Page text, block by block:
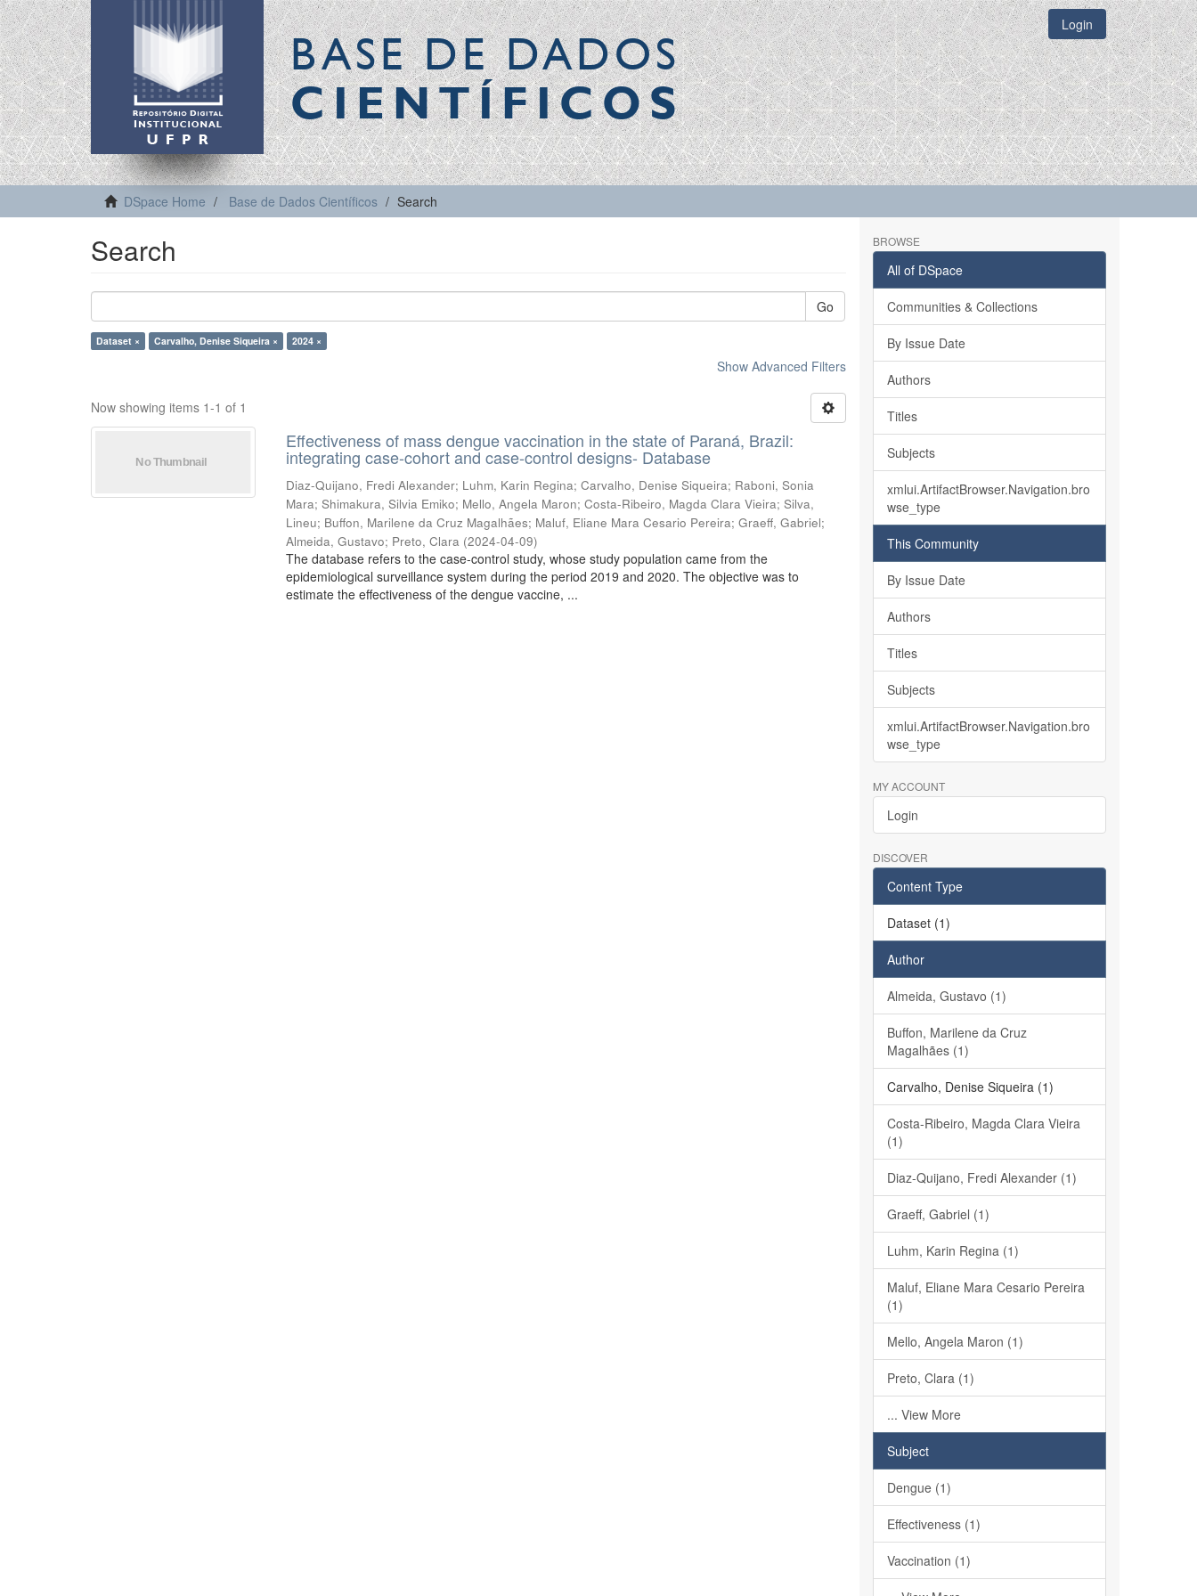
BASE DE DADOS
CIENTÍFICOS
Login
DSpace Home Base de Dados Científicos Search
Search
Go
Dataset × Carvalho, Denise Siqueira × 2024 ×
Show Advanced Filters
Now showing items 1-1 of 1
Effectiveness of mass dengue vaccination in the state of Paraná, Brazil:
integrating case-cohort and case-control designs- Database
Diaz-Quijano, Fredi Alexander; Luhm, Karin Regina;Carvalho, Denise Siqueira; Raboni, Sonia
Mara;Shimakura, Silvia Emiko; Mello, Angela Maron;Costa-Ribeiro, Magda Clara Vieira;Silva,
Lineu; Buffon, Marilene da Cruz Magalhães; Maluf, Eliane Mara Cesario Pereira;Graeff, Gabriel;
Almeida, Gustavo; Preto, Clara (2024-04-09)
The database refers to the case-control study, whose study population came from the
epidemiological surveillance system during the period 2019 and 2020. The objective was to
estimate the effectiveness of the dengue vaccine, ...
BROWSE
All of DSpace
Communities & Collections
By Issue Date
Authors
Titles
Subjects
xmlui.ArtifactBrowser.Navigation.bro
wse_type
This Community
By Issue Date
Authors
Titles
Subjects
xmlui.ArtifactBrowser.Navigation.bro
wse_type
MY ACCOUNT
Login
DISCOVER
Content Type
Dataset (1)
Author
Almeida, Gustavo (1)
Buffon, Marilene da Cruz
Magalhães (1)
Carvalho, Denise Siqueira (1)
Costa-Ribeiro, Magda Clara Vieira
(1)
Diaz-Quijano, Fredi Alexander (1)
Graeff, Gabriel (1)
Luhm, Karin Regina (1)
Maluf, Eliane Mara Cesario Pereira
(1)
Mello, Angela Maron (1)
Preto, Clara (1)
... View More
Subject
Dengue (1)
Effectiveness (1)
Vaccination (1)